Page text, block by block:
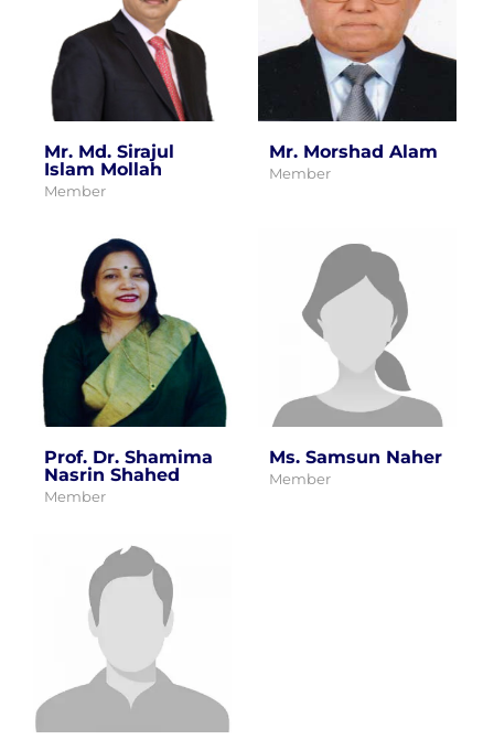
Mr. Md. Sirajul
Islam Mollah
Member
Mr. Morshad Alam
Member
Prof. Dr. Shamima
Nasrin Shahed
Member
Ms. Samsun Naher
Member